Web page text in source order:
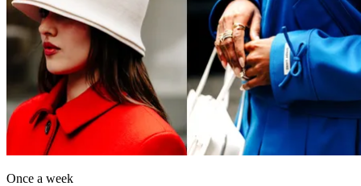
Once a week